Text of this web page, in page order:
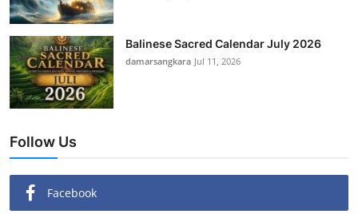
Balinese Sacred Calendar July 2026
damarsangkara Jul 11, 2026
Follow Us
Facebook